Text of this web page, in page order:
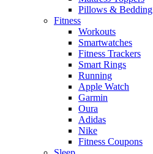
Pillows & Bedding
Fitness
Workouts
Smartwatches
Fitness Trackers
Smart Rings
Running
Apple Watch
Garmin
Oura
Adidas
Nike
Fitness Coupons